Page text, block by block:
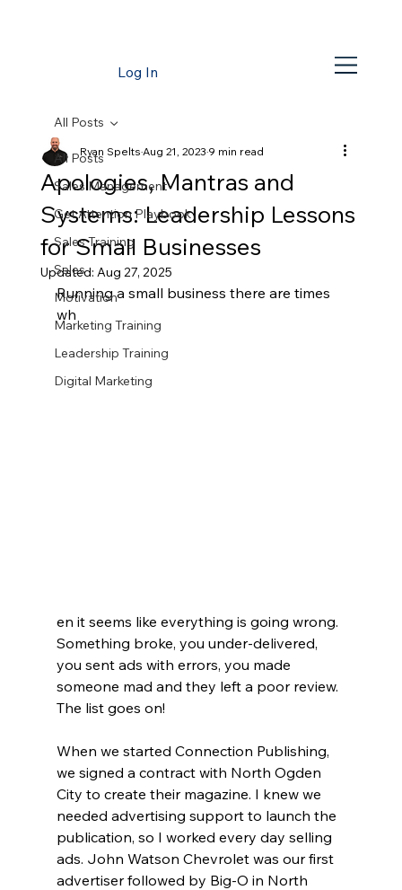
Log In
All Posts
Sales Management
Get Attention Playbook
Sales Training
Sales
Motivation
Marketing Training
Leadership Training
Digital Marketing
All Posts
Apologies, Mantras and
Systems: Leadership Lessons
for Small Businesses
Ryan SpeltsAug 21, 20239 min read
Updated: Aug 27, 2025
Running a small business there are times
wh
en it seems like everything is going wrong.
Something broke, you under-delivered,
you sent ads with errors, you made
someone mad and they left a poor review.
The list goes on!
When we started Connection Publishing,
we signed a contract with North Ogden
City to create their magazine. I knew we
needed advertising support to launch the
publication, so I worked every day selling
ads. John Watson Chevrolet was our first
advertiser followed by Big-O in North